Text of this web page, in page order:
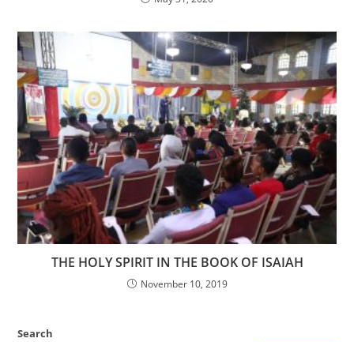
THE HOLY SPIRIT IN THE BOOK OF ISAIAH
November 10, 2019
Search